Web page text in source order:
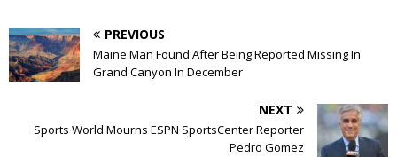
PREVIOUS
Maine Man Found After Being Reported Missing In
Grand Canyon In December
NEXT
Sports World Mourns ESPN SportsCenter Reporter
Pedro Gomez